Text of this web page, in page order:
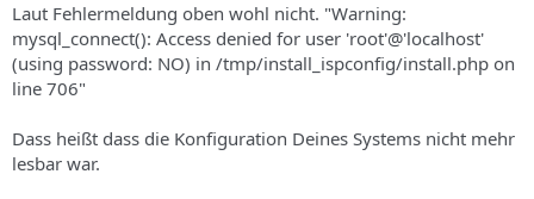
Laut Fehlermeldung oben wohl nicht. "Warning:
mysql_connect(): Access denied for user 'root'@'localhost'
(using password: NO) in /tmp/install_ispconfig/install.php on
line 706"
Dass heißt dass die Konfiguration Deines Systems nicht mehr
lesbar war.